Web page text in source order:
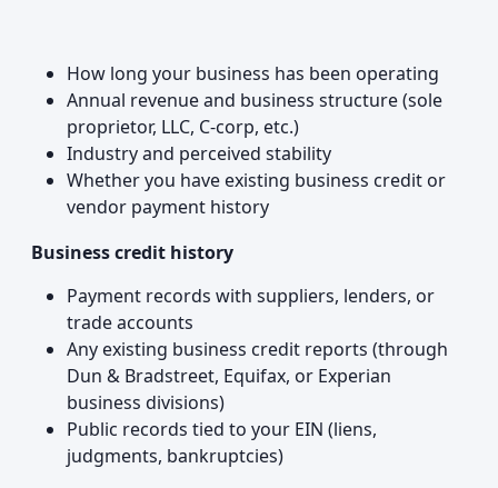
How long your business has been operating
Annual revenue and business structure (sole
proprietor, LLC, C-corp, etc.)
Industry and perceived stability
Whether you have existing business credit or
vendor payment history
Business credit history
Payment records with suppliers, lenders, or
trade accounts
Any existing business credit reports (through
Dun & Bradstreet, Equifax, or Experian
business divisions)
Public records tied to your EIN (liens,
judgments, bankruptcies)